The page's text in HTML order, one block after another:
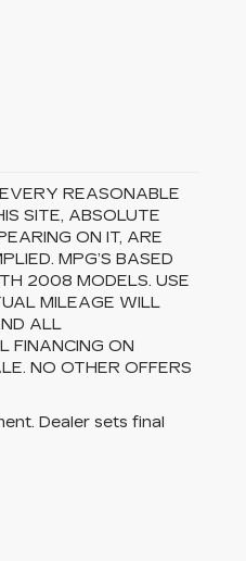
REASONABLE
SITE, ABSOLUTE
ON IT, ARE
MPG’S BASED
2008 MODELS. USE
MILEAGE WILL
ALL
FINANCING ON
NO OTHER OFFERS
Dealer sets final